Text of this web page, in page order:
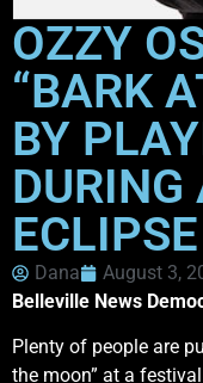
OZZY
“BARK
BY
DURING
ECLIPSE
Dana August 3,
Belleville News
Plenty of people are
the moon” at a